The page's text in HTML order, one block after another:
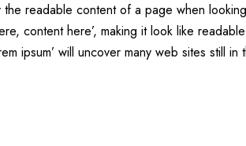
readable content of a page when
content here’, making it look like
ipsum’ will uncover many web sites still